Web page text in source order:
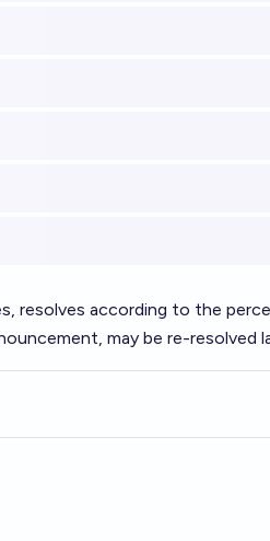
resolves according to the
may be re-resolved